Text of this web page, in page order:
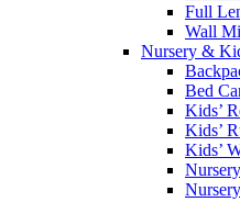
Full
Wall
Nursery &
Bed
Kids’
Kids’
Kids’